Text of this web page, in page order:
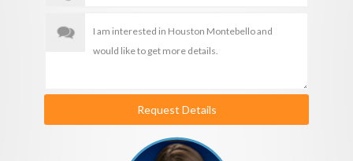
Request Details